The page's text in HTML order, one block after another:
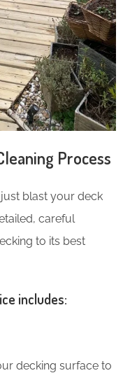
Process
just blast your deck
careful
to its best
includes:
decking surface to